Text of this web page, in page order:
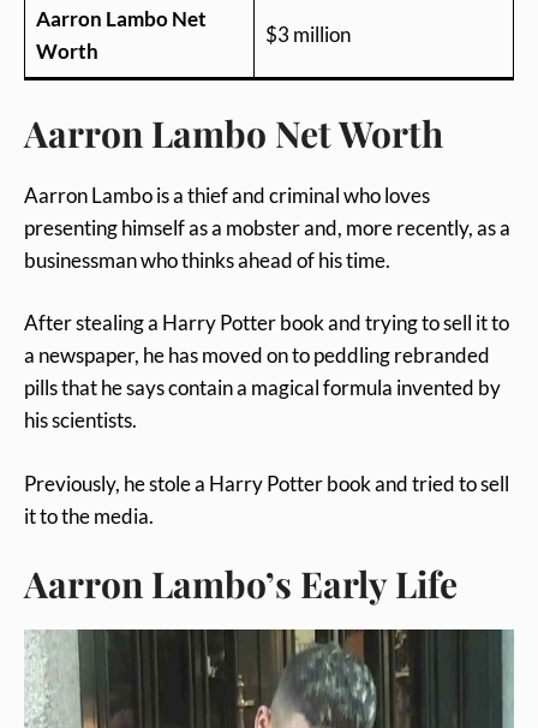
Aarron Lambo Net
Worth
$3 million
Aarron Lambo Net Worth
Aarron Lambo is a thief and criminal who loves
presenting himself as a mobster and, more recently, as a
businessman who thinks ahead of his time.
After stealing a Harry Potter book and trying to sell it to
a newspaper, he has moved on to peddling rebranded
pills that he says contain a magical formula invented by
his scientists.
Previously, he stole a Harry Potter book and tried to sell
it to the media.
Aarron Lambo’s Early Life